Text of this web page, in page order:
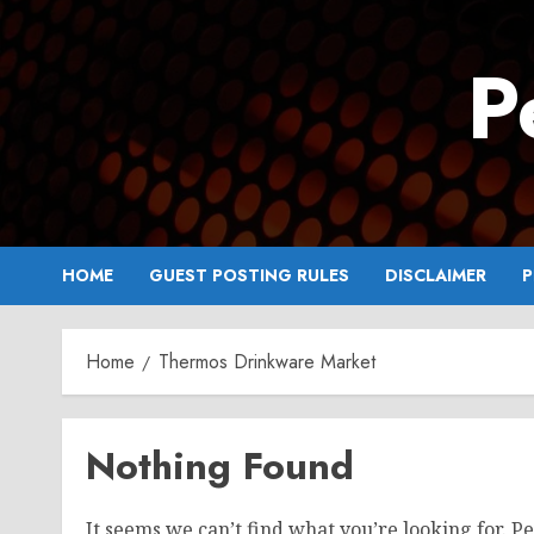
Skip
to
content
HOME GUEST POSTING RULES DISCLAIMER
Home Thermos Drinkware Market
Nothing Found